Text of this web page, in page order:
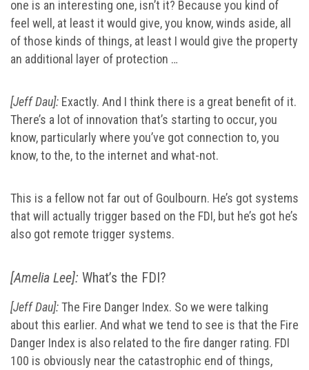
one is an interesting one, isn’t it? Because you kind of
feel well, at least it would give, you know, winds aside, all
of those kinds of things, at least I would give the property
an additional layer of protection …
[Jeff Dau]: Exactly. And I think there is a great benefit of it.
There’s a lot of innovation that’s starting to occur, you
know, particularly where you’ve got connection to, you
know, to the, to the internet and what-not.
This is a fellow not far out of Goulbourn. He’s got systems
that will actually trigger based on the FDI, but he’s got he’s
also got remote trigger systems.
[Amelia Lee]: What’s the FDI?
[Jeff Dau]:The Fire Danger Index. So we were talking
about this earlier. And what we tend to see is that the Fire
Danger Index is also related to the fire danger rating. FDI
100 is obviously near the catastrophic end of things,